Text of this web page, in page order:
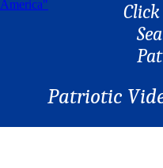
Click
Patriotic